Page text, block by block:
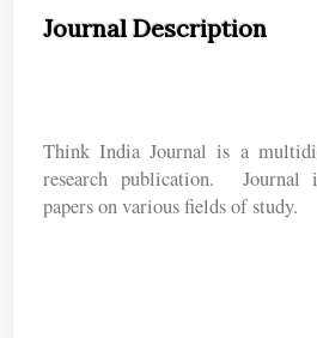
Journal Description
Think India Journal is a
research publication. Journal
papers on various fields of study.